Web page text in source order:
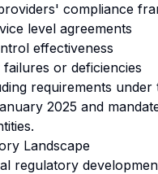
compliance
level agreements
effectiveness
or deficiencies
requirements under
2025 and
Landscape
regulatory